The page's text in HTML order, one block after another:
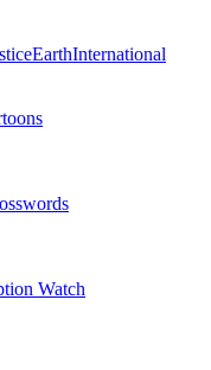
EarthInternational
Watch